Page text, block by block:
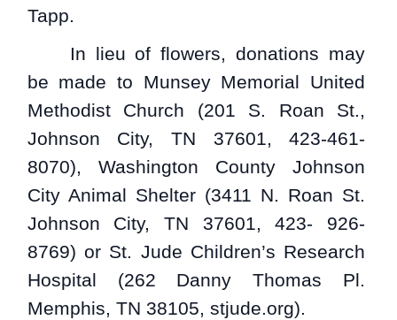
Tapp.
In lieu of flowers, donations may
be made to Munsey Memorial United
Methodist Church (201 S. Roan St.,
Johnson City, TN 37601, 423-461-
8070), Washington County Johnson
City Animal Shelter (3411 N. Roan St.
Johnson City, TN 37601, 423- 926-
8769) or St. Jude Children’s Research
Hospital (262 Danny Thomas Pl.
Memphis, TN 38105, stjude.org).